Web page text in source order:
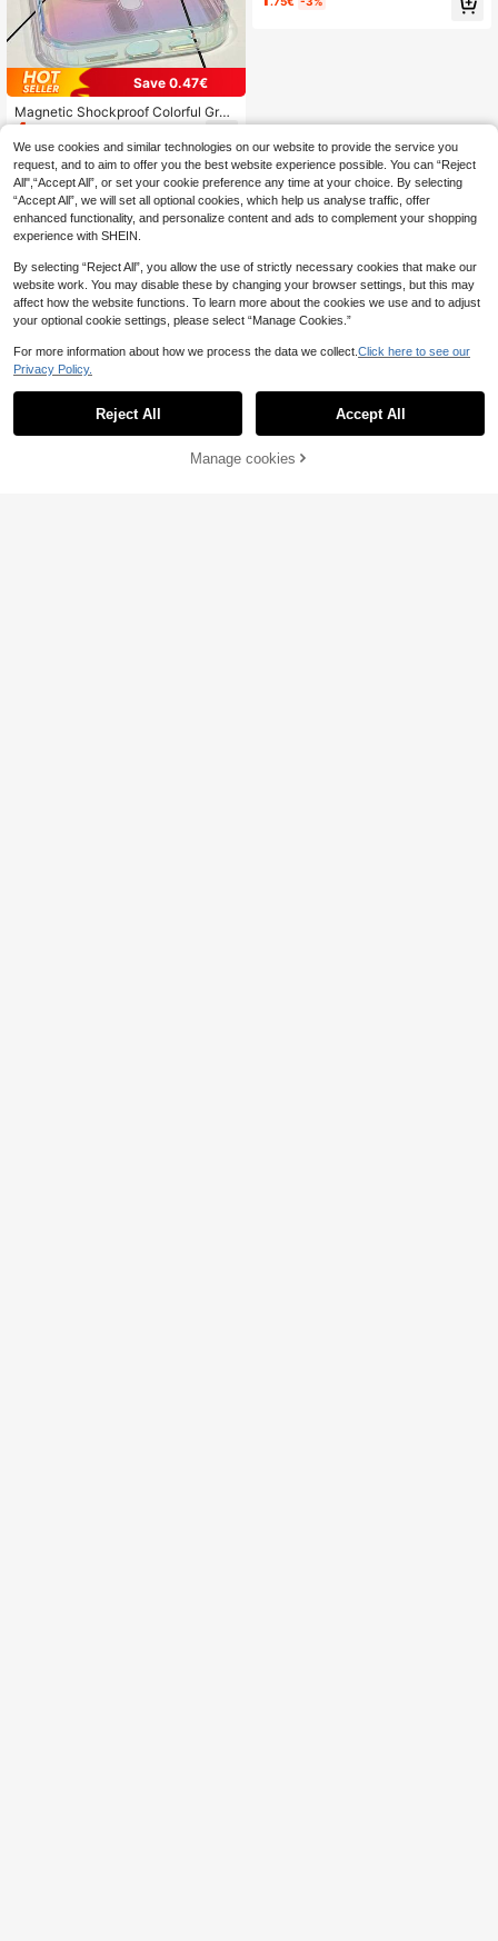
Save 0.47€
Magnetic Shockproof Colorful Grad
ient Transparent Phone Case For A
urora, Compatible With IPhone 17 Ai
r 16 15 14 Plus 13 12 11 Pro Max, Tr
ansparent Protective Cover Spring
Gift, International Version, Not The
Domestic Version, Office Profession
al Gift
4
de Leather Texture Fashion Phone
us/14 Pro/14 Pro Max/14 Plus/7 Plu
Men And Women Spring Gift Birthda
y Party Mom Gift
15% OFF! Add to Cart
We use cookies and similar technologies on our website to provide the service you
request, and to aim to offer you the best website experience possible. You can “Reject
All",“Accept All”, or set your cookie preference any time at your choice. By selecting
“Accept All”, we will set all optional cookies, which help us analyse traffic, offer
enhanced functionality, and personalize content and ads to complement your shopping
experience with SHEIN.
By selecting “Reject All”, you allow the use of strictly necessary cookies that make our
website work. You may disable these by changing your browser settings, but this may
affect how the website functions. To learn more about the cookies we use and to adjust
your optional cookie settings, please select “Manage Cookies.”
For more information about how we process the data we collect. Click here to see our
Privacy Policy.
Reject All Accept All
Manage cookies